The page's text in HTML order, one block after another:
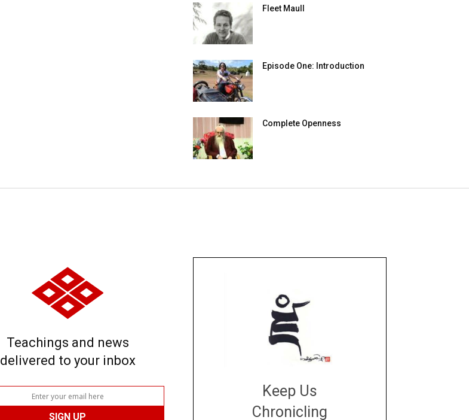
Fleet Maull
Episode One: Introduction
Complete Openness
Teachings and news
delivered to your inbox
Keep Us
Chronicling